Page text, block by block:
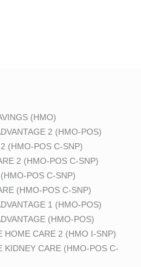
(HMO)
2 (HMO-POS)
(HMO-POS C-SNP)
2 (HMO-POS C-SNP)
POS C-SNP)
(HMO-POS C-SNP)
1 (HMO-POS)
(HMO-POS)
HOME CARE 2 (HMO I-SNP)
KIDNEY CARE (HMO-POS C-